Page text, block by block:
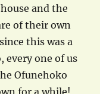
and the
of their own
this was a
every one of us
Ofunehoko